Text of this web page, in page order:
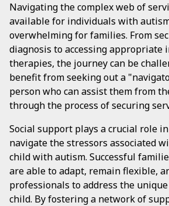
Navigating the complex web of
available for individuals with
overwhelming for families. From
diagnosis to accessing appropriate
therapies, the journey can be
benefit from seeking out a
person who can assist them from
through the process of securing
Social support plays a crucial role
navigate the stressors associated
child with autism. Successful
are able to adapt, remain flexible,
professionals to address the
child. By fostering a network of